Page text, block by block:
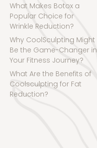
What Makes Botox a
Popular Choice for
Wrinkle Reduction?
Why CoolSculpting Might
Be the Game-Changer in
Your Fitness Journey?
What Are the Benefits of
Coolsculpting for Fat
Reduction?